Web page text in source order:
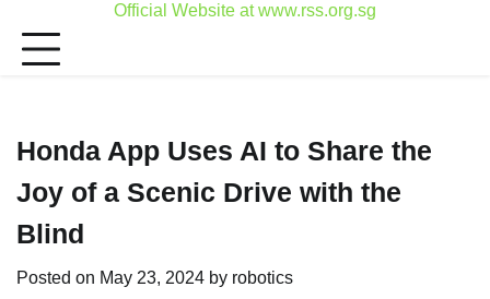
Official Website at www.rss.org.sg
Honda App Uses AI to Share the
Joy of a Scenic Drive with the
Blind
Posted on May 23, 2024 by robotics